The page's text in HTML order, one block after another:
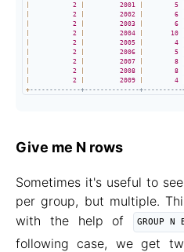
2 2001 5
2 2002 6
2 2003 6
2 2004 10
2 2005 4
2 2006 5
2 2007 8
2 2008 8
2 2009 4
+-------------+--------------+----------
Give me N rows
Sometimes it's useful to
per group, but multiple.
with the help of
GROUP N
following case, we get